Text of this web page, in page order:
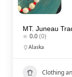
MT. Juneau
0.0(0)
Alaska
Clothing